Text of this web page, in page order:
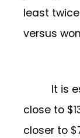
least
versus
It is
close to
closer to